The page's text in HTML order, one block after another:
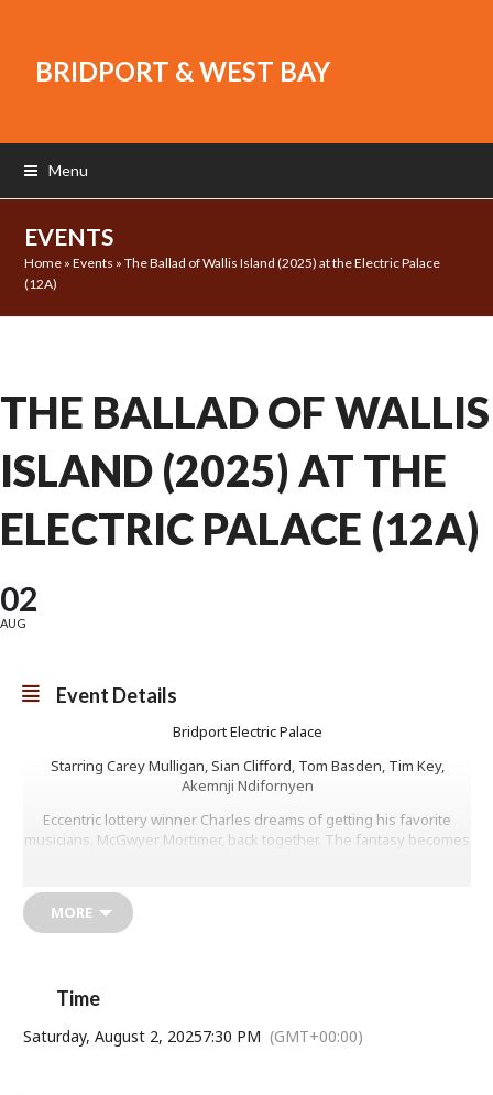
BRIDPORT & WEST BAY
Menu
EVENTS
Home »Events »The Ballad of Wallis Island (2025) at the Electric Palace
(12A)
THE BALLAD OF WALLIS
ISLAND (2025) AT THE
ELECTRIC PALACE (12A)
02
AUG
Event Details
Bridport Electric Palace
Starring Carey Mulligan, Sian Clifford, Tom Basden, Tim Key,
Akemnji Ndifornyen
Eccentric lottery winner Charles dreams of getting his favorite
musicians, McGwyer Mortimer, back together. The fantasy becomes
Charles tries desperately to salvage his dream gig.
Age Restriction: 12A
MORE
Time
Saturday, August 2, 20257:30 PM (GMT+00:00)